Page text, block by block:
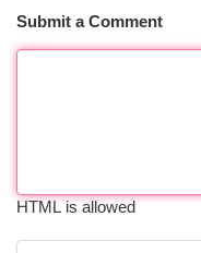
Submit a Comment
HTML is allowed